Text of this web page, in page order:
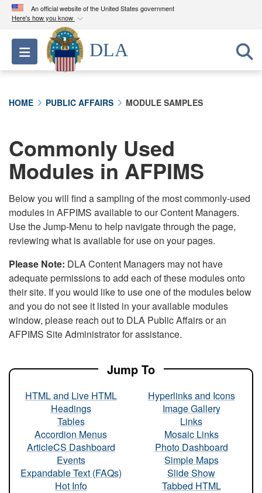
An official website of the United States government
Here's how you know
Official websites use .mil
A.milwebsite belongs to an official U.S.
Department of Defense organization in the United
connected to the .mil website. Share sensitive
information only on official, secure websites.
Toggle navigation
DLA
HOME PUBLIC AFFAIRS MODULE SAMPLES
Commonly Used
Modules in AFPIMS
Below you will find a sampling of the most commonly-used
modules in AFPIMS available to our Content Managers.
Use the Jump-Menu to help navigate through the page,
reviewing what is available for use on your pages.
Please Note: DLA Content Managers may not have
adequate permissions to add each of these modules onto
their site. If you would like to use one of the modules below
and you do not see it listed in your available modules
window, please reach out to DLA Public Affairs or an
AFPIMS Site Administrator for assistance.
Jump To
HTML and Live HTML
Headings
Tables
Accordion Menus
ArticleCS Dashboard
Events
Expandable Text (FAQs)
Hot Info
Hyperlinks and Icons
Image Gallery
Links
Mosaic Links
Photo Dashboard
Simple Maps
Slide Show
Tabbed HTML